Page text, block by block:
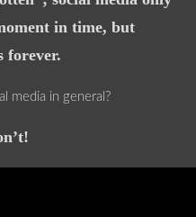
in time, but
forever.
media in general?